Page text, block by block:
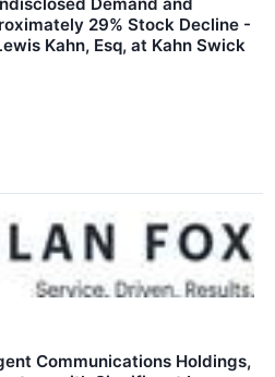
Demand and
29% Stock Decline -
Kahn, Esq, at Kahn Swick
Communications Holdings,